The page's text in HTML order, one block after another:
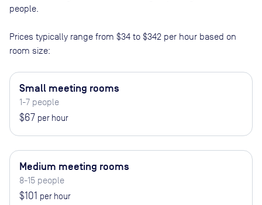
people
Prices typically range from $34 to $342 per hour based on
room size:
Small meeting rooms
1-7 people
$67 per hour
Medium meeting rooms
8-15 people
$101 per hour